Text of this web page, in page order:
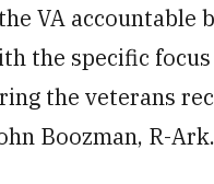
VA accountable
the specific
the veterans
Boozman, R-